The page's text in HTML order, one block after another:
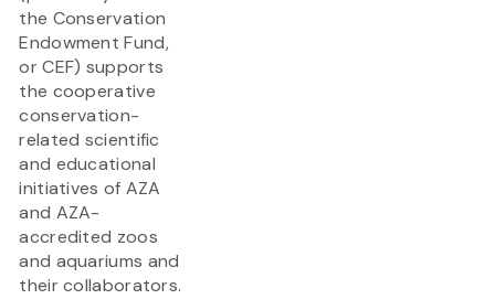
the Conservation
Endowment Fund,
or CEF) supports
the cooperative
conservation-
related scientific
and educational
initiatives of AZA
and AZA-
accredited zoos
and aquariums and
their collaborators.